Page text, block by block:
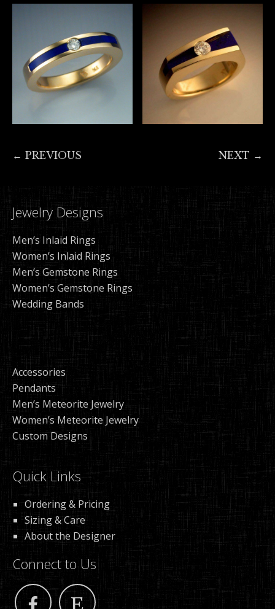
← PREVIOUS NEXT →
Jewelry Designs
Men’s Inlaid Rings
Women’s Inlaid Rings
Men’s Gemstone Rings
Women’s Gemstone Rings
Wedding Bands
Accessories
Pendants
Men’s Meteorite Jewelry
Women’s Meteorite Jewelry
Custom Designs
Quick Links
Ordering & Pricing
Sizing & Care
About the Designer
Connect to Us